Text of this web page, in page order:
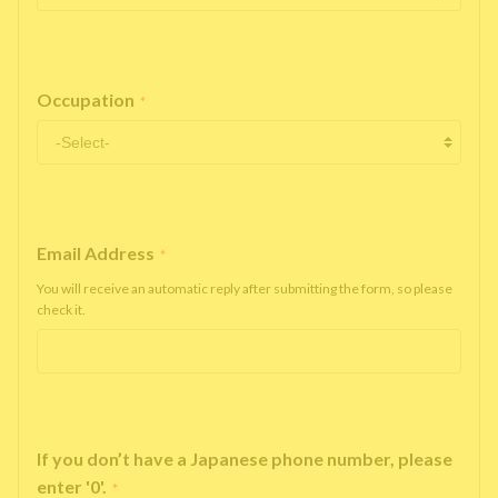
Occupation *
Email Address *
You will receive an automatic reply after submitting the form, so please
check it.
If you don’t have a Japanese phone number, please
enter '0'. *